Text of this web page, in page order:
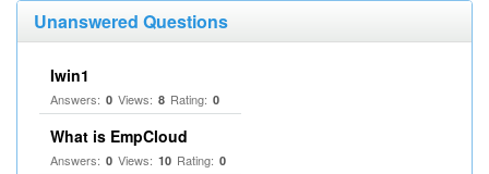
Unanswered Questions
Iwin1
Answers: 0 Views: 8 Rating: 0
What is EmpCloud
Answers: 0 Views: 10 Rating: 0